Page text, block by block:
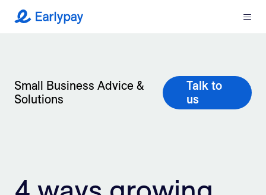
Earlypay Menu
Company
Integrations
Small Business Advice &
Solutions
Talk to
us